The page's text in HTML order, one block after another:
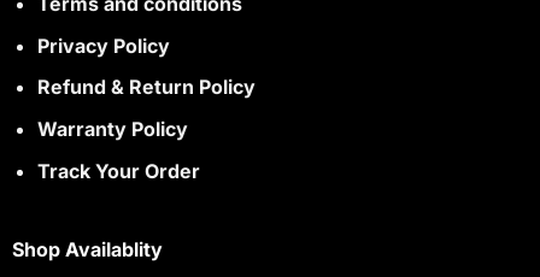
Privacy Policy
Refund & Return Policy
Warranty Policy
Track Your Order
Shop Availablity